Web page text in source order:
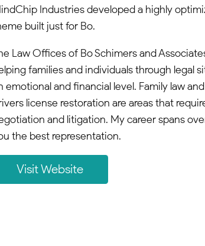
Industries developed a highly
built just for Bo.
Law Offices of Bo Schimers and
families and individuals through legal
emotional and financial level. Family law
license restoration are areas that
and litigation. My career spans
the best representation.
Visit Website